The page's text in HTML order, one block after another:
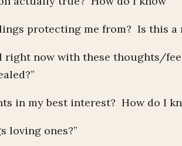
protecting me from? Is this a
right now with these thoughts/
in my best interest? How do I
loving ones?”